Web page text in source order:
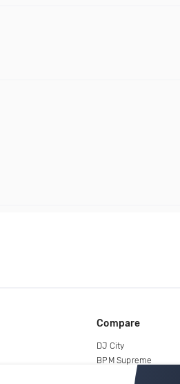
Compare
DJ City
BPM Supreme